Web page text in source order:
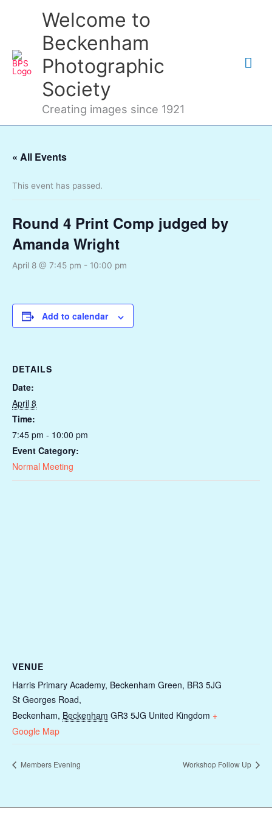
Welcome to
Beckenham
Photographic
Society
Creating images since 1921
« All Events
This event has passed.
Round 4 Print Comp judged by
Amanda Wright
April 8 @ 7:45 pm - 10:00 pm
Add to calendar
DETAILS
Date:
April 8
Time:
7:45 pm - 10:00 pm
Event Category:
Normal Meeting
VENUE
Harris Primary Academy, Beckenham Green, BR3 5JG
St Georges Road,
Beckenham, Beckenham GR3 5JG United Kingdom +
Google Map
Members Evening Workshop Follow Up